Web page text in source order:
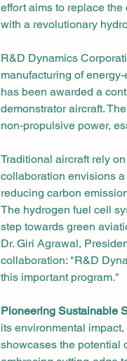
effort aims to replace
with a revolutionary
R&D Dynamics
manufacturing of
has been awarded a
demonstrator aircraft.
non-propulsive power,
Traditional aircraft rely
collaboration envisions
reducing carbon
The hydrogen fuel cell
step towards green
Dr. Giri Agrawal,
collaboration: "R&D
this important program."
Pioneering Sustainable
its environmental
showcases the potential